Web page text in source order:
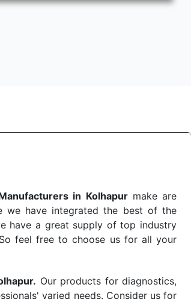
in Kolhapurmake are
we have integrated the best of the
have a great supply of top industry
feel free to choose us for all your
Our products for diagnostics,
varied needs. Consider us for